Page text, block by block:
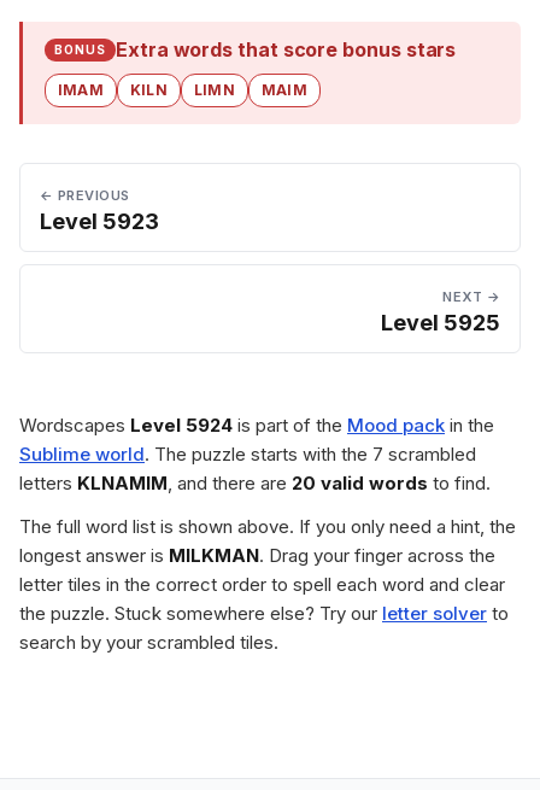
BONUS Extra words that score bonus stars
IMAM KILN LIMN MAIM
← PREVIOUS
Level 5923
NEXT →
Level 5925
Wordscapes Level 5924 is part of the Mood pack in the
Sublime world. The puzzle starts with the 7 scrambled
letters KLNAMIM, and there are 20 valid words to find.
The full word list is shown above. If you only need a hint, the
longest answer is MILKMAN. Drag your finger across the
letter tiles in the correct order to spell each word and clear
the puzzle. Stuck somewhere else? Try our letter solver to
search by your scrambled tiles.